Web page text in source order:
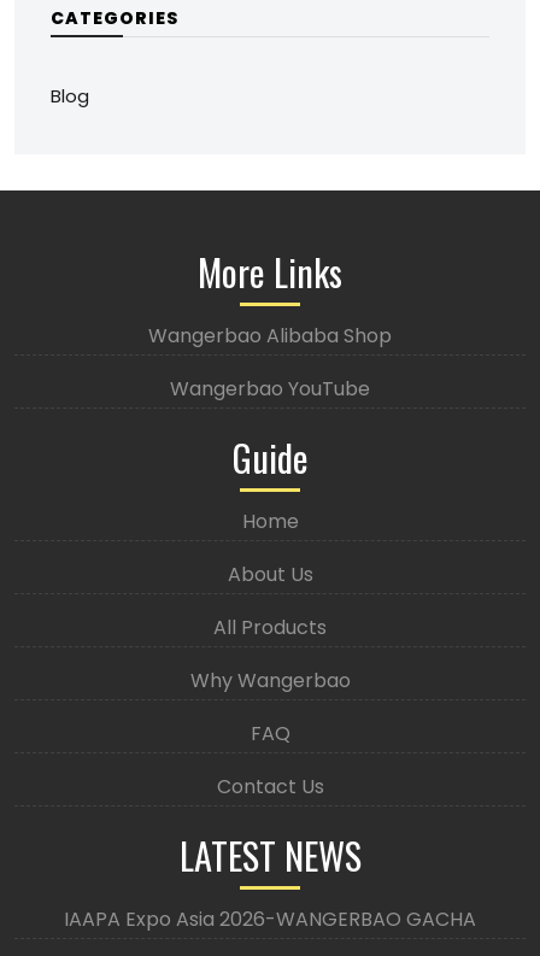
CATEGORIES
Blog
More Links
Wangerbao Alibaba Shop
Wangerbao YouTube
Guide
Home
About Us
All Products
Why Wangerbao
FAQ
Contact Us
LATEST NEWS
IAAPA Expo Asia 2026-WANGERBAO GACHA